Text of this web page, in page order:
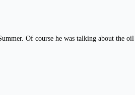
Of course he was talking about the